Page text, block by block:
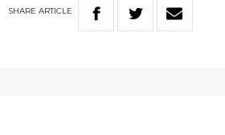
SHARE ARTICLE